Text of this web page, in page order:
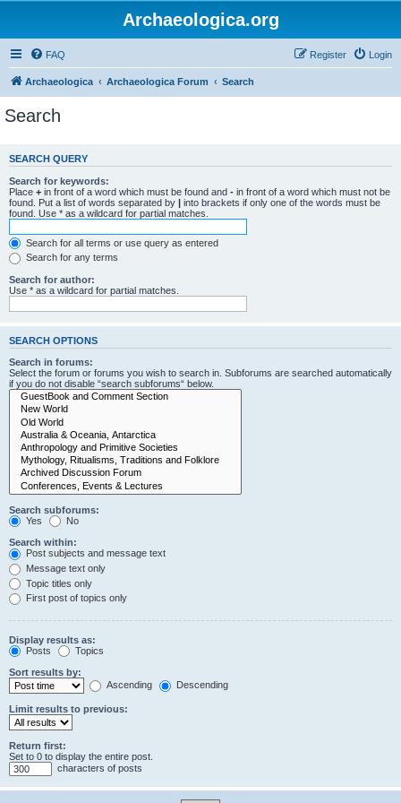
Archaeologica.org
FAQ Login
Register
Archaeologica Archaeologica Forum Search
Search
SEARCH QUERY
Search for keywords:
Place + in front of a word which must be found and - in front of a word which must not be
found. Put a list of words separated by | into brackets if only one of the words must be
found. Use * as a wildcard for partial matches.
Search for all terms or use query as entered
Search for any terms
Search for author:
Use * as a wildcard for partial matches.
SEARCH OPTIONS
Search in forums:
Select the forum or forums you wish to search in. Subforums are searched automatically
if you do not disable “search subforums“ below.
Search subforums:
Yes
No
Search within:
Post subjects and message text
Message text only
Topic titles only
First post of topics only
Display results as:
Posts
Topics
Sort results by:
Ascending
Descending
Limit results to previous:
Return first:
Set to 0 to display the entire post.
characters of posts